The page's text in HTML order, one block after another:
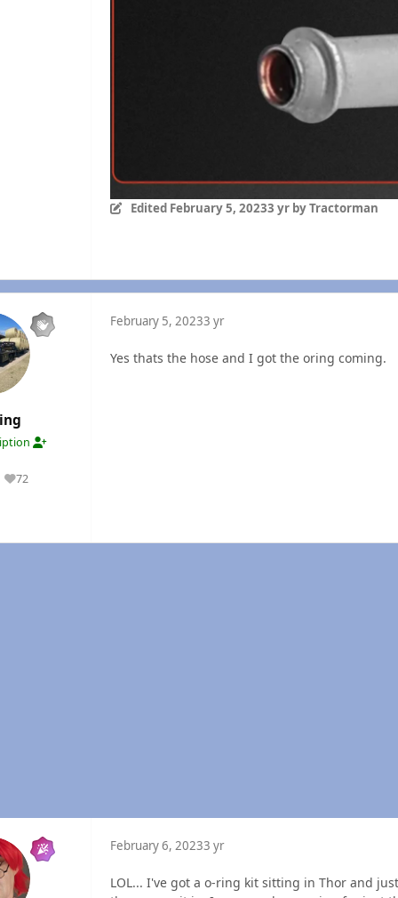
Edited February 5, 20233 yrby Tractorman
72
Reputation
February 5, 20233 yr
Yes thats the hose and I got the oring coming.
February 6, 20233 yr
LOL... I've got a o-ring kit sitting in Thor and